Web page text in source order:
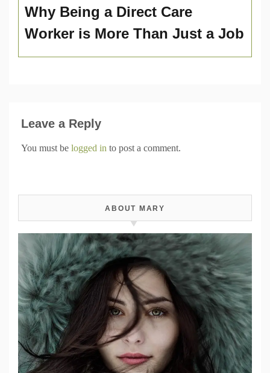
Why Being a Direct Care
Worker is More Than Just a Job
Leave a Reply
You must be logged in to post a comment.
ABOUT MARY